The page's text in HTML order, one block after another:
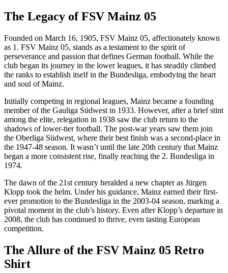
The Legacy of FSV Mainz 05
Founded on March 16, 1905, FSV Mainz 05, affectionately known
as 1. FSV Mainz 05, stands as a testament to the spirit of
perseverance and passion that defines German football. While the
club began its journey in the lower leagues, it has steadily climbed
the ranks to establish itself in the Bundesliga, embodying the heart
and soul of Mainz.
Initially competing in regional leagues, Mainz became a founding
member of the Gauliga Südwest in 1933. However, after a brief stint
among the elite, relegation in 1938 saw the club return to the
shadows of lower-tier football. The post-war years saw them join
the Oberliga Südwest, where their best finish was a second-place in
the 1947-48 season. It wasn’t until the late 20th century that Mainz
began a more consistent rise, finally reaching the 2. Bundesliga in
1974.
The dawn of the 21st century heralded a new chapter as Jürgen
Klopp took the helm. Under his guidance, Mainz earned their first-
ever promotion to the Bundesliga in the 2003-04 season, marking a
pivotal moment in the club’s history. Even after Klopp’s departure in
2008, the club has continued to thrive, even tasting European
competition.
The Allure of the FSV Mainz 05 Retro
Shirt